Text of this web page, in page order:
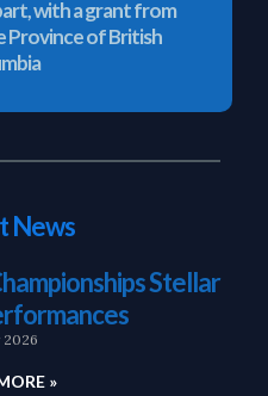
with a grant from
Province of British
News
Stellar
2026
»